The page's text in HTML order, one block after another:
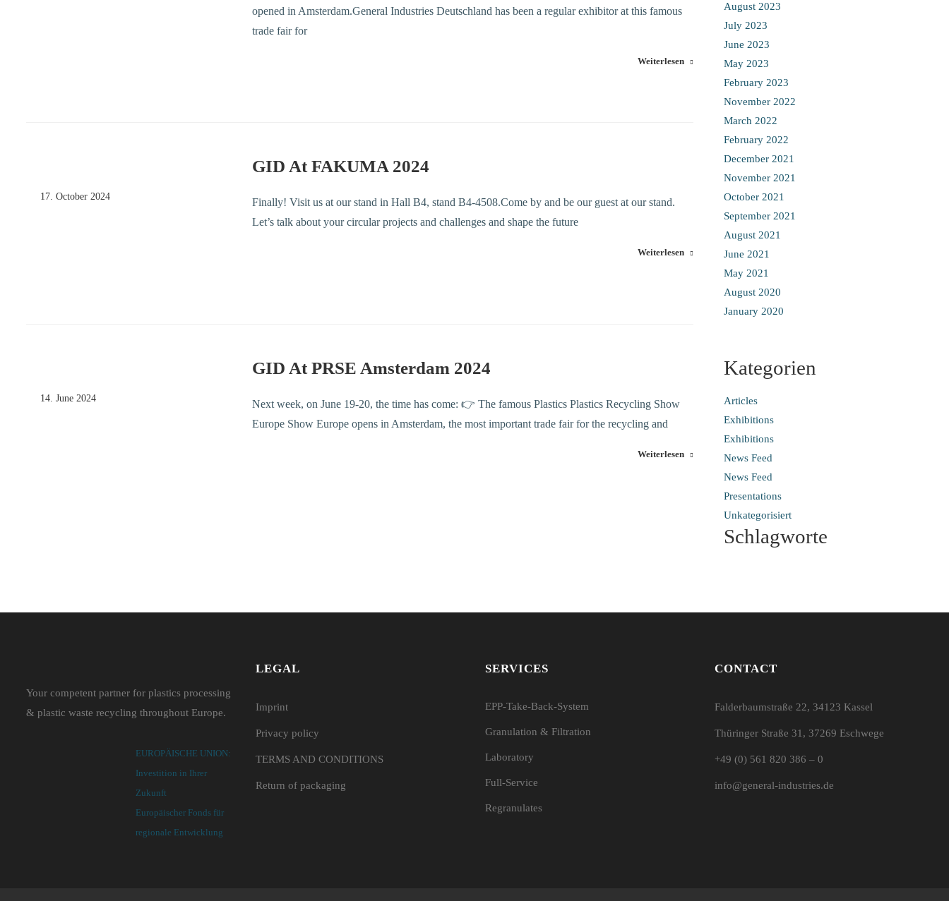
opened in Amsterdam.General Industries Deutschland has been a regular exhibitor at this famous
trade fair for
Weiterlesen
17. October 2024
GID At FAKUMA 2024
Finally! Visit us at our stand in Hall B4, stand B4-4508.Come by and be our guest at our stand.
Let’s talk about your circular projects and challenges and shape the future
Weiterlesen
14. June 2024
GID At PRSE Amsterdam 2024
Next week, on June 19-20, the time has come: 👉 The famous Plastics Plastics Recycling Show
Europe Show Europe opens in Amsterdam, the most important trade fair for the recycling and
Weiterlesen
August 2023
July 2023
June 2023
May 2023
February 2023
November 2022
March 2022
February 2022
December 2021
November 2021
October 2021
September 2021
August 2021
June 2021
May 2021
August 2020
January 2020
Kategorien
Articles
Exhibitions
Exhibitions
News Feed
News Feed
Presentations
Unkategorisiert
Schlagworte
Your competent partner for plastics processing
& plastic waste recycling throughout Europe.
EUROPÄISCHE UNION:
Investition in Ihrer
Zukunft
Europäischer Fonds für
regionale Entwicklung
LEGAL
Imprint
Privacy policy
TERMS AND CONDITIONS
Return of packaging
SERVICES
EPP-Take-Back-System
Granulation & Filtration
Laboratory
Full-Service
Regranulates
CONTACT
Falderbaumstraße 22, 34123 Kassel
Thüringer Straße 31, 37269 Eschwege
+49 (0) 561 820 386 – 0
info@general-industries.de